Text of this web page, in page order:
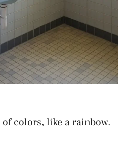
colors, like a rainbow.